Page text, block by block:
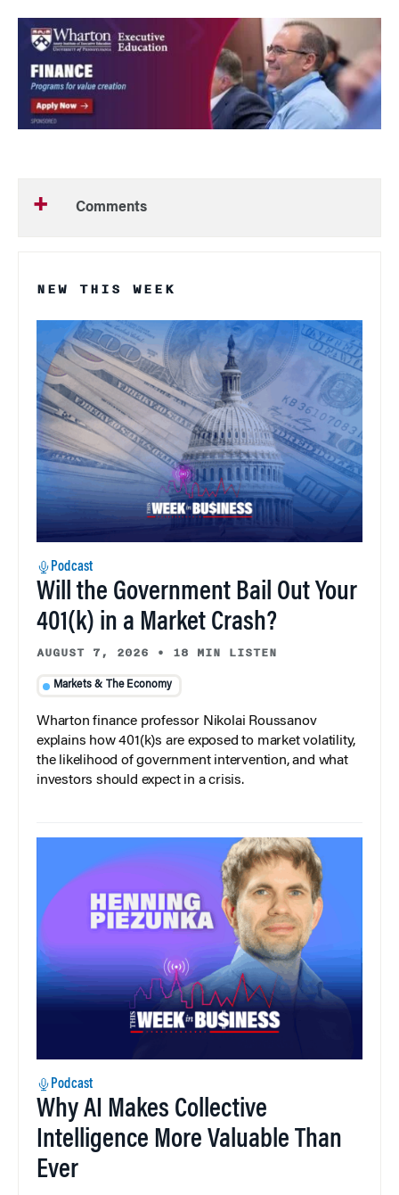
Comments
NEW THIS WEEK
Podcast
Will the Government Bail Out Your
401(k) in a Market Crash?
AUGUST 7, 2026 • 18 MIN LISTEN
Markets & The Economy
Wharton finance professor Nikolai Roussanov
explains how 401(k)s are exposed to market volatility,
the likelihood of government intervention, and what
investors should expect in a crisis.
Podcast
Why AI Makes Collective
Intelligence More Valuable Than
Ever